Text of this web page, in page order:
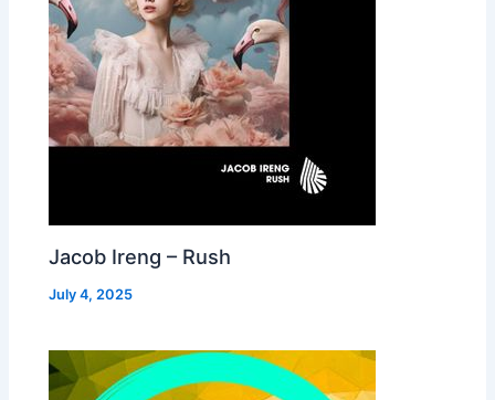
Jacob Ireng – Rush
July 4, 2025